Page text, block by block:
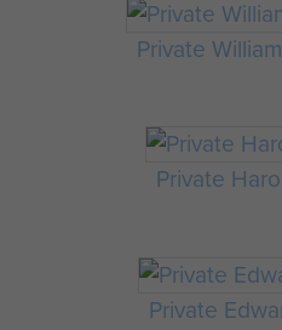
Private
Private
Private